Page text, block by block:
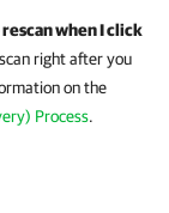
when I click
right after you
on the
Process.